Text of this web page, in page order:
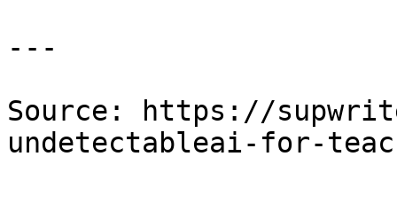
---
Source: https://
undetectableai-for-